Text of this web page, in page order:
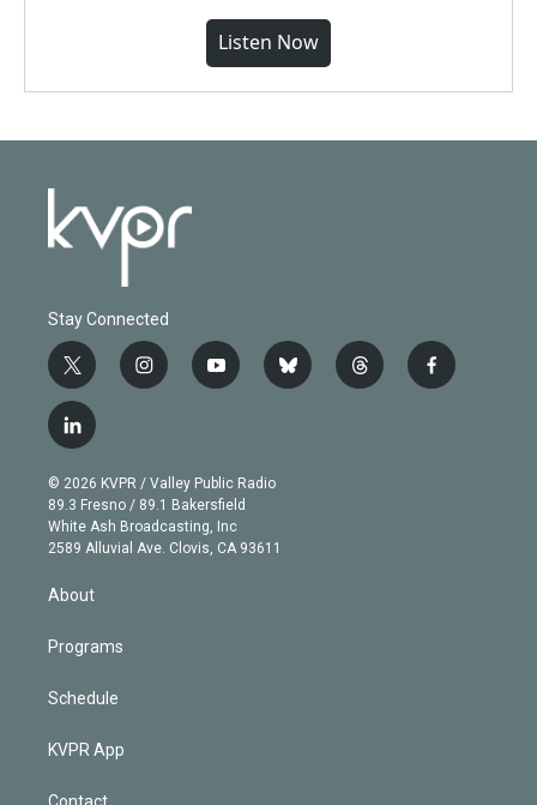
Listen Now
Stay Connected
t
w
i
t
e
r
i
n
g
r
a
m
y
o
b
e
b
l
t
h
f
a
l
i
n
k
e
d
n
© 2026 KVPR / Valley Public Radio
89.3 Fresno / 89.1 Bakersfield
White Ash Broadcasting, Inc
2589 Alluvial Ave. Clovis, CA 93611
About
Programs
Schedule
KVPR App